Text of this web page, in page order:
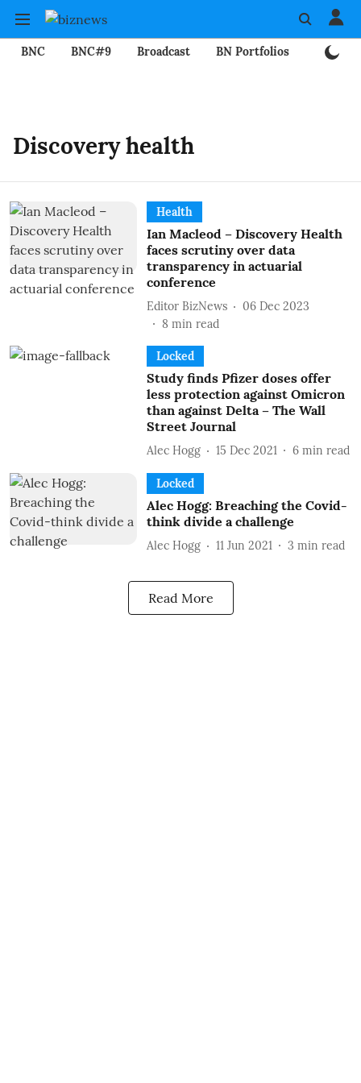
BNC BNC#9 Broadcast BN Portfolios
Discovery health
Health
Ian Macleod – Discovery Health
faces scrutiny over data
transparency in actuarial
conference
Editor BizNews
06 Dec 2023
8 min read
Locked
Study finds Pfizer doses offer
less protection against Omicron
than against Delta – The Wall
Street Journal
Alec Hogg 15 Dec 2021 6 min read
Locked
Alec Hogg: Breaching the Covid-
think divide a challenge
Alec Hogg 11 Jun 2021 3 min read
Read More